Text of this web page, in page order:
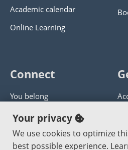
Academic calendar
Online Learning
Connect
You belong
Panther athletics
Guía en español
Your privacy
We use cookies to optimize
best possible experience.